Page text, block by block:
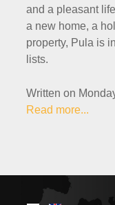
and a pleasant
a new home, a
property, Pula is
lists.
Written on
Read more...